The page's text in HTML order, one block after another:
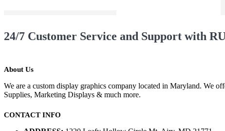
24/7 Customer Service and Support with
About Us
We are a custom display graphics company located in Maryland. We
Supplies, Marketing Displays & much more.
CONTACT INFO